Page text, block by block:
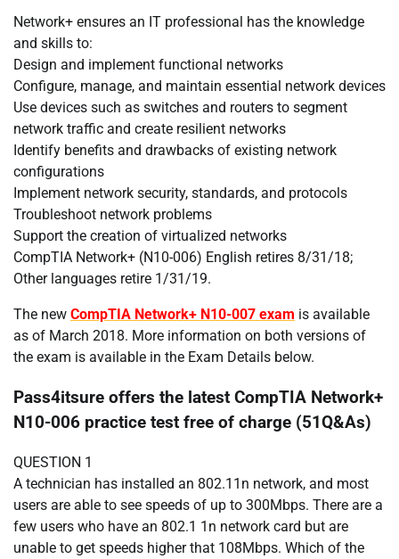
Network+ ensures an IT professional has the knowledge
and skills to:
Design and implement functional networks
Configure, manage, and maintain essential network devices
Use devices such as switches and routers to segment
network traffic and create resilient networks
Identify benefits and drawbacks of existing network
configurations
Implement network security, standards, and protocols
Troubleshoot network problems
Support the creation of virtualized networks
CompTIA Network+ (N10-006) English retires 8/31/18;
Other languages retire 1/31/19.
The new CompTIA Network+ N10-007 exam is available
as of March 2018. More information on both versions of
the exam is available in the Exam Details below.​
Pass4itsure offers the latest CompTIA Network+
N10-006 practice test free of charge (51Q&As)
QUESTION 1
A technician has installed an 802.11n network, and most
users are able to see speeds of up to 300Mbps. There are a
few users who have an 802.1 1n network card but are
unable to get speeds higher that 108Mbps. Which of the